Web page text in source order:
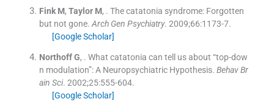
Fink M, Taylor M, . The catatonia syndrome: Forgotten
but not gone. Arch Gen Psychiatry. 2009;66:1173-7.
[Google Scholar]
Northoff G, . What catatonia can tell us about “top-dow
n modulation”: A Neuropsychiatric Hypothesis. Behav Br
ain Sci. 2002;25:555-604.
[Google Scholar]